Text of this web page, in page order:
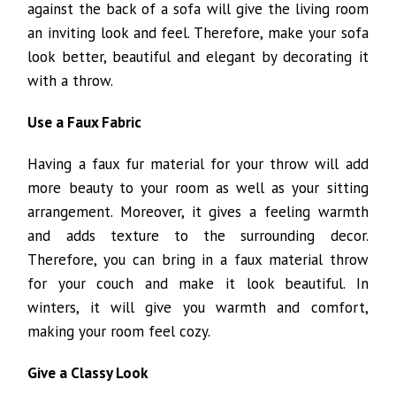
against the back of a sofa will give the living room
an inviting look and feel. Therefore, make your sofa
look better, beautiful and elegant by decorating it
with a throw.
Use a Faux Fabric
Having a faux fur material for your throw will add
more beauty to your room as well as your sitting
arrangement. Moreover, it gives a feeling warmth
and adds texture to the surrounding decor.
Therefore, you can bring in a faux material throw
for your couch and make it look beautiful. In
winters, it will give you warmth and comfort,
making your room feel cozy.
Give a Classy Look